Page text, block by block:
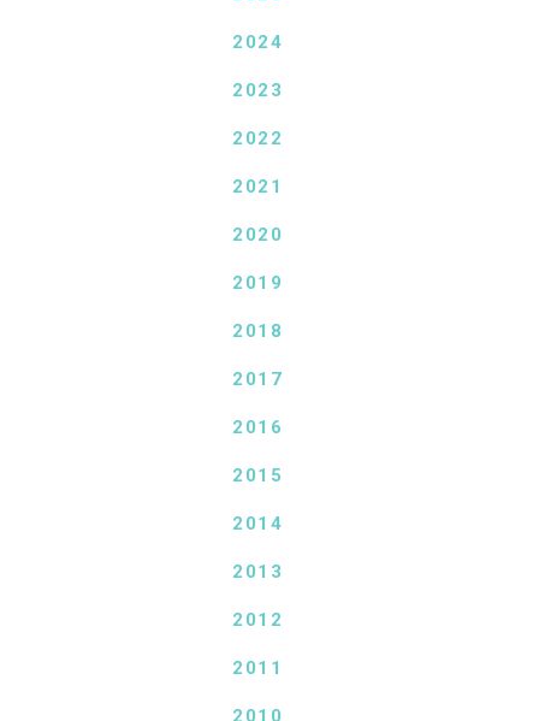
2024
2023
2022
2021
2020
2019
2018
2017
2016
2015
2014
2013
2012
2011